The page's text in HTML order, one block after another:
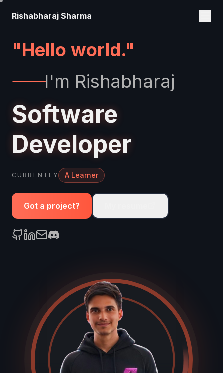
Rishabharaj Sharma
I'm Rishabharaj
Software
Developer
CURRENTLY An Explorer
Got a project?